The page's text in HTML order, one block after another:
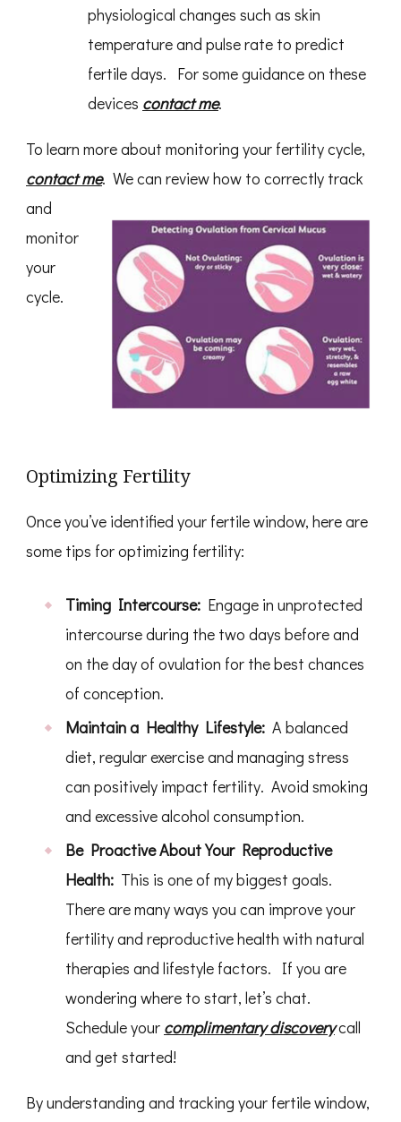
physiological changes such as skin
temperature and pulse rate to predict
fertile days. For some guidance on these
devices contact me.
To learn more about monitoring your fertility cycle,
contact me. We can review how to correctly track
and
monitor
your
cycle.
Optimizing Fertility
Once you’ve identified your fertile window, here are
some tips for optimizing fertility:
Timing Intercourse: Engage in unprotected
intercourse during the two days before and
on the day of ovulation for the best chances
of conception.
Maintain a Healthy Lifestyle: A balanced
diet, regular exercise and managing stress
can positively impact fertility. Avoid smoking
and excessive alcohol consumption.
Be Proactive About Your Reproductive
Health: This is one of my biggest goals.
There are many ways you can improve your
fertility and reproductive health with natural
therapies and lifestyle factors. If you are
wondering where to start, let’s chat.
Schedule your complimentary discoverycall
and get started!
By understanding and tracking your fertile window,